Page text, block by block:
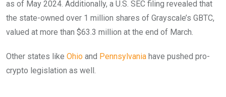
as of May 2024. Additionally, a U.S. SEC filing revealed that
the state-owned over 1 million shares of Grayscale’s GBTC,
valued at more than $63.3 million at the end of March.
Other states like Ohio and Pennsylvania have pushed pro-
crypto legislation as well.